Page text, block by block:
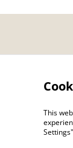
©
This